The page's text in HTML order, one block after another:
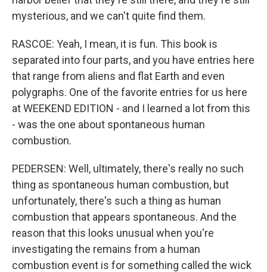
mysterious, and we can't quite find them.
RASCOE: Yeah, I mean, it is fun. This book is
separated into four parts, and you have entries here
that range from aliens and flat Earth and even
polygraphs. One of the favorite entries for us here
at WEEKEND EDITION - and I learned a lot from this
- was the one about spontaneous human
combustion.
PEDERSEN: Well, ultimately, there's really no such
thing as spontaneous human combustion, but
unfortunately, there's such a thing as human
combustion that appears spontaneous. And the
reason that this looks unusual when you're
investigating the remains from a human
combustion event is for something called the wick